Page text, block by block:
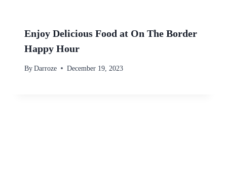
Enjoy Delicious Food at On The Border
Happy Hour
By Darroze December 19, 2023